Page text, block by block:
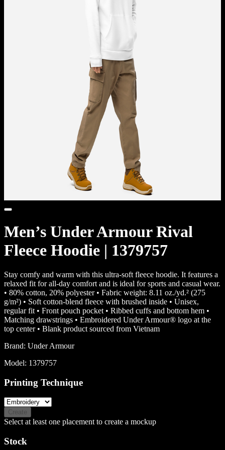
Men’s Under Armour Rival
Fleece Hoodie | 1379757
Stay comfy and warm with this ultra-soft fleece hoodie. It features a
relaxed fit for all-day comfort and is ideal for sports and casual wear.
• 80% cotton, 20% polyester • Fabric weight: 8.11 oz./yd.² (275
g/m²) • Soft cotton-blend fleece with brushed inside • Unisex,
regular fit • Front pouch pocket • Ribbed cuffs and bottom hem •
Matching drawstrings • Embroidered Under Armour® logo at the
top center • Blank product sourced from Vietnam
Brand: Under Armour
Model: 1379757
Printing Technique
Create
Select at least one placement to create a mockup
Stock